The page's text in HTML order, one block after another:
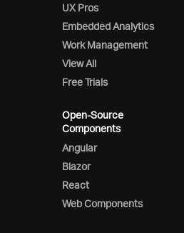
UX Pros
Embedded Analytics
Work Management
View All
Free Trials
Open-Source
Components
Angular
Blazor
React
Web Components